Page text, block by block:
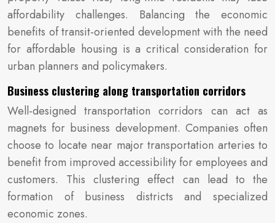
affordability challenges. Balancing the economic
benefits of transit-oriented development with the need
for affordable housing is a critical consideration for
urban planners and policymakers.
Business clustering along transportation corridors
Well-designed transportation corridors can act as
magnets for business development. Companies often
choose to locate near major transportation arteries to
benefit from improved accessibility for employees and
customers. This clustering effect can lead to the
formation of business districts and specialized
economic zones.